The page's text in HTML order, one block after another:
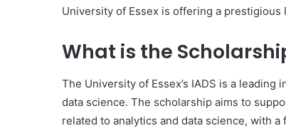
University of Essex is offering a
What is the
The University of Essex’s IADS is a
data science. The scholarship aims to
related to analytics and data science, with